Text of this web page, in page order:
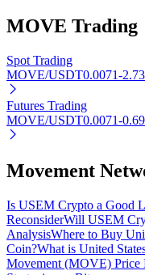
Auto Invest
Grab long-term
MOVE Trading
Spot Trading
MOVE/USDT0.0071-2.73
Futures Trading
MOVE/USDT0.0071-0.69
Movement
Is USEM Crypto a Good
ReconsiderWill USEM
AnalysisWhere to Buy
Coin?What is United
Movement (MOVE) Price